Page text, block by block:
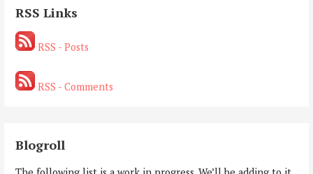
RSS Links
RSS - Posts
RSS - Comments
Blogroll